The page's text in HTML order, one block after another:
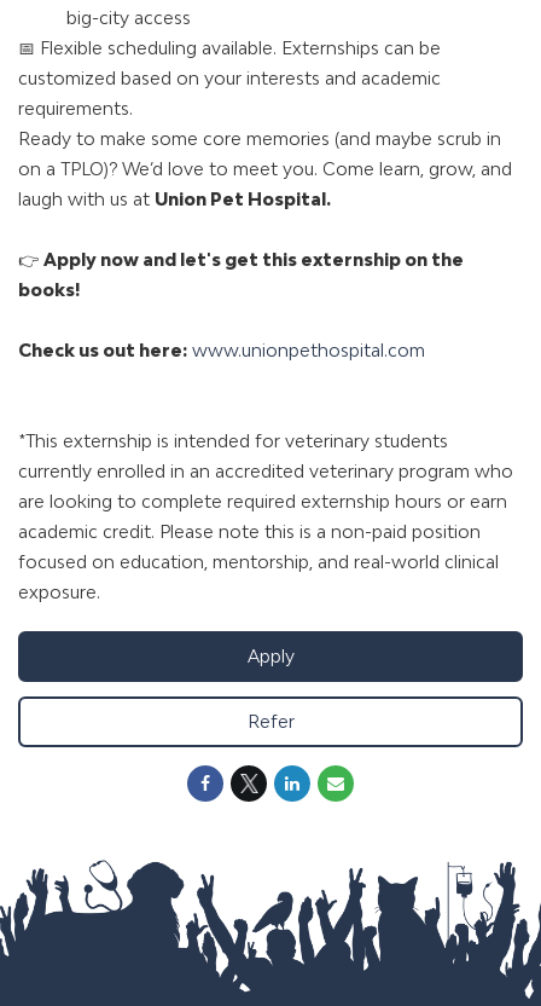
big-city access
📅 Flexible scheduling available. Externships can be
customized based on your interests and academic
requirements.
Ready to make some core memories (and maybe scrub in
on a TPLO)? We’d love to meet you. Come learn, grow, and
laugh with us at Union Pet Hospital.
👉 Apply now and let's get this externship on the
books!
Check us out here: www.unionpethospital.com
*This externship is intended for veterinary students
currently enrolled in an accredited veterinary program who
are looking to complete required externship hours or earn
academic credit. Please note this is a non-paid position
focused on education, mentorship, and real-world clinical
exposure.
Apply
Refer